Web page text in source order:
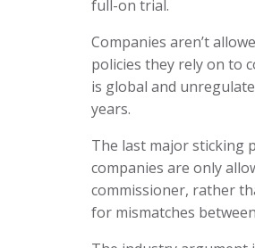
full-on trial.
Companies aren’t
policies they rely on to
is global and
years.
The last major sticking
companies are only
commissioner, rather
for mismatches